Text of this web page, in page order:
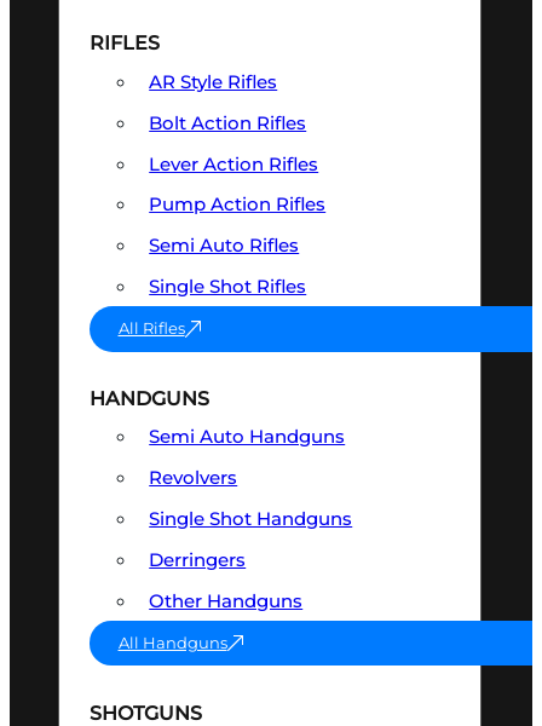
RIFLES
AR Style Rifles
Bolt Action Rifles
Lever Action Rifles
Pump Action Rifles
Semi Auto Rifles
Single Shot Rifles
All Rifles
HANDGUNS
Semi Auto Handguns
Revolvers
Single Shot Handguns
Derringers
Other Handguns
All Handguns
SHOTGUNS